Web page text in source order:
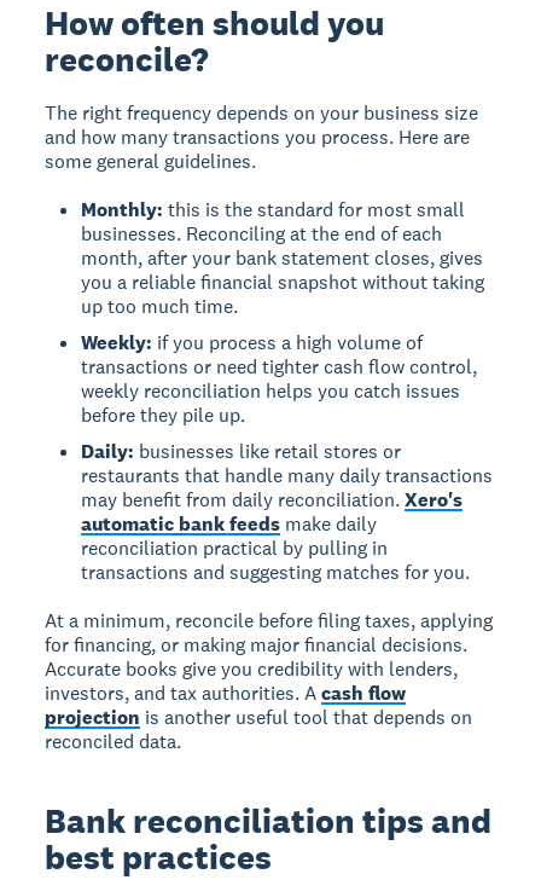
How often should you
reconcile?
The right frequency depends on your business size
and how many transactions you process. Here are
some general guidelines.
Monthly: this is the standard for most small
businesses. Reconciling at the end of each
month, after your bank statement closes, gives
you a reliable financial snapshot without taking
up too much time.
Weekly: if you process a high volume of
transactions or need tighter cash flow control,
weekly reconciliation helps you catch issues
before they pile up.
Daily: businesses like retail stores or
restaurants that handle many daily transactions
may benefit from daily reconciliation.Xero's
automatic bank feeds make daily
reconciliation practical by pulling in
transactions and suggesting matches for you.
At a minimum, reconcile before filing taxes, applying
for financing, or making major financial decisions.
Accurate books give you credibility with lenders,
investors, and tax authorities. Acash flow
projection is another useful tool that depends on
reconciled data.
Bank reconciliation tips and
best practices